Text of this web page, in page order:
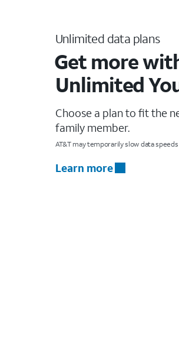
Unlimited data plans
Get more
Unlimited
Choose a plan to fit the
family member.
AT&T may temporarily slow data
Learn more